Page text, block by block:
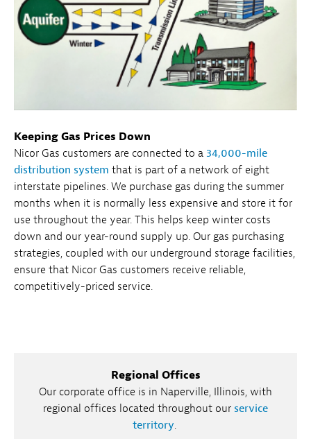
Keeping Gas Prices Down
Nicor Gas customers are connected to a 34,000-mile
distribution system that is part of a network of eight
interstate pipelines. We purchase gas during the summer
months when it is normally less expensive and store it for
use throughout the year. This helps keep winter costs
down and our year-round supply up. Our gas purchasing
strategies, coupled with our underground storage facilities,
ensure that Nicor Gas customers receive reliable,
competitively-priced service.
Regional Offices
Our corporate office is in Naperville, Illinois, with
regional offices located throughout our service
territory.